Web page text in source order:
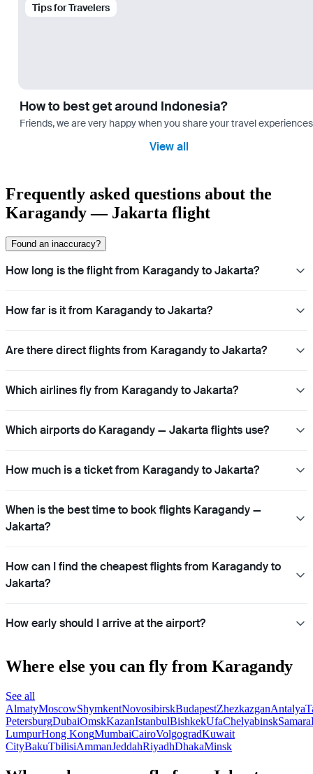
Tips for Travelers
How to best get around Indonesia?
Friends, we are very happy when you share your travel
View all
Frequently asked questions about the
Karagandy — Jakarta flight
Found an inaccuracy?
How long is the flight from Karagandy to Jakarta?
How far is it from Karagandy to Jakarta?
Are there direct flights from Karagandy to Jakarta?
Which airlines fly from Karagandy to Jakarta?
Which airports do Karagandy — Jakarta flights use?
How much is a ticket from Karagandy to Jakarta?
When is the best time to book flights Karagandy —
Jakarta?
How can I find the cheapest flights from Karagandy to
Jakarta?
How early should I arrive at the airport?
Where else you can fly from Karagandy
See all
AlmatyMoscowShymkentNovosibirskBudapestZhezkazganAntalya
PetersburgDubaiOmskKazanIstanbulBishkekUfaChelyabinskSamara
LumpurHong KongMumbaiCairoVolgogradKuwait
CityBakuTbilisiAmmanJeddahRiyadhDhakaMinsk